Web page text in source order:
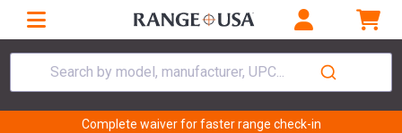
Search by model, manufacturer, UPC...
Complete waiver for faster range check-in